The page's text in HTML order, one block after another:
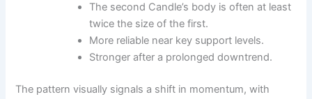
The second Candle’s body is often at least
twice the size of the first.
More reliable near key support levels.
Stronger after a prolonged downtrend.
The pattern visually signals a shift in momentum, with